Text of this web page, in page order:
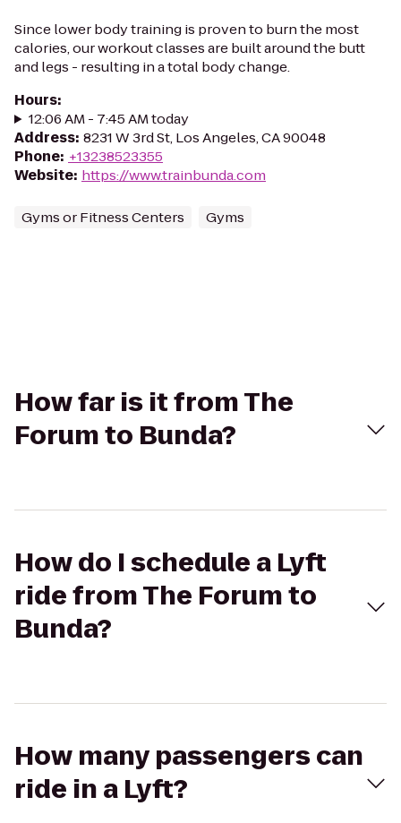
Since lower body training is proven to burn the most
calories, our workout classes are built around the butt
and legs - resulting in a total body change.
Hours:
12:06 AM - 7:45 AM today
Address: 8231 W 3rd St, Los Angeles, CA 90048
Phone: +13238523355
Website: https://www.trainbunda.com
Gyms or Fitness Centers Gyms
How far is it from The
Forum to Bunda?
How do I schedule a Lyft
ride from The Forum to
Bunda?
How many passengers can
ride in a Lyft?